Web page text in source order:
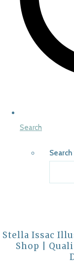
Search
Stella Issac
Shop |